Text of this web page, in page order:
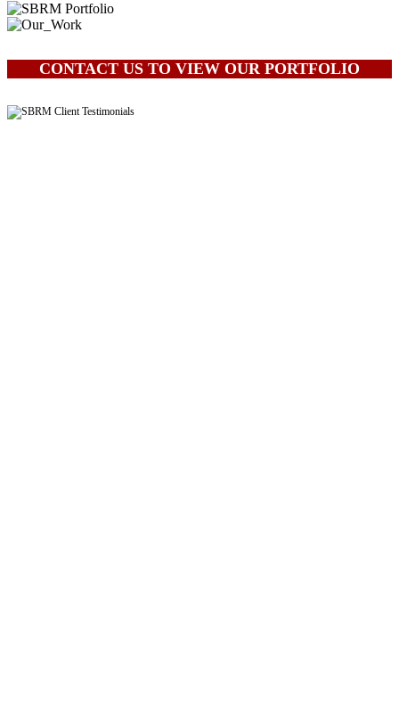
CONTACT US TO VIEW OUR PORTFOLIO